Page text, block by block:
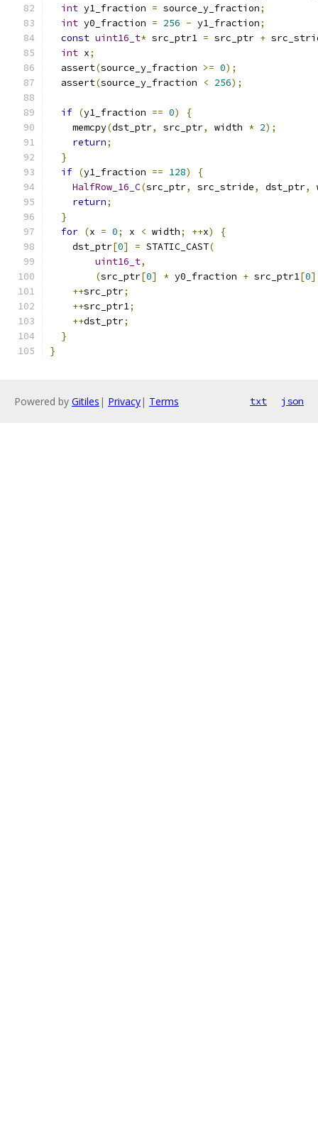
int y1_fraction = source_y_fraction;
int y0_fraction = 256 - y1_fraction;
const uint16_t* src_ptr1 = src_ptr +
int x;
  assert
(source_y_fraction >= 0);
  assert
(source_y_fraction < 256);
if (y1_fraction == 0)
{
    memcpy
(dst_ptr, src_ptr, width * 2);
return;
}
if (y1_fraction == 128)
{
HalfRow_16_C(src_ptr, src_stride, dst_ptr,
return;
}
for (x = 0; x < width; ++x)
{
    dst_ptr
[0] = STATIC_CAST(
uint16_t,
(src_ptr[0] * y0_fraction + src_ptr1[0]
++src_ptr;
++src_ptr1;
++dst_ptr;
}
}
Powered by Gitiles | Privacy| Terms txt json